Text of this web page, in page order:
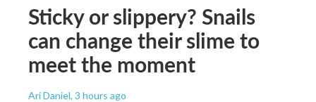
Sticky or slippery? Snails
can change their slime to
meet the moment
Ari Daniel, 3 hours ago